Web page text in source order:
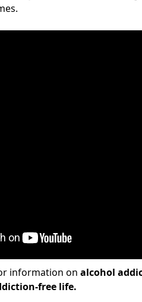
information on alcohol
free life.